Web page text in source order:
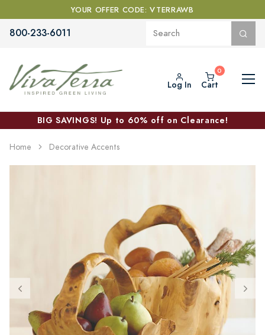
YOUR OFFER CODE: VTERRAWB
800-233-6011
Log In Cart
BIG SAVINGS! Up to 60% off on Clearance!
Home Decorative Accents